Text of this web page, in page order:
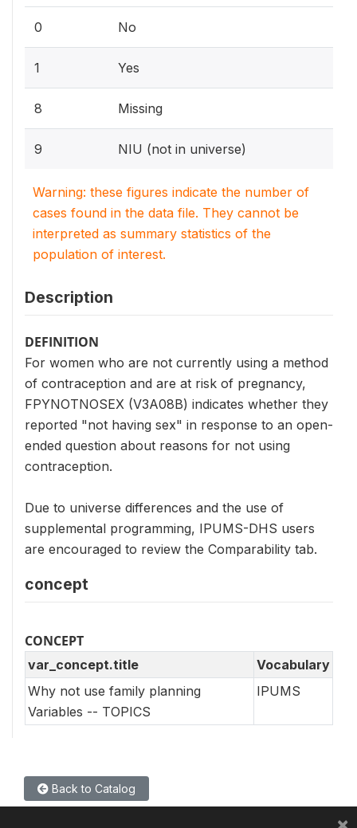
0 No
1 Yes
8 Missing
9 NIU (not in universe)
Warning: these figures indicate the number of
cases found in the data file. They cannot be
interpreted as summary statistics of the
population of interest.
Description
DEFINITION
For women who are not currently using a method
of contraception and are at risk of pregnancy,
FPYNOTNOSEX (V3A08B) indicates whether they
reported "not having sex" in response to an open-
ended question about reasons for not using
contraception.
Due to universe differences and the use of
supplemental programming, IPUMS-DHS users
are encouraged to review the Comparability tab.
concept
CONCEPT
var_concept.title
Vocabulary
Why not use family planning
Variables -- TOPICS
IPUMS
Back to Catalog